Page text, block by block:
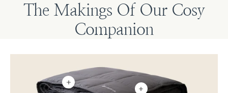
The Makings Of Our Cosy
Companion